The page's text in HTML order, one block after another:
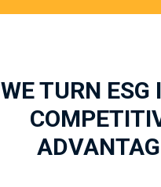
WE TURN ESG